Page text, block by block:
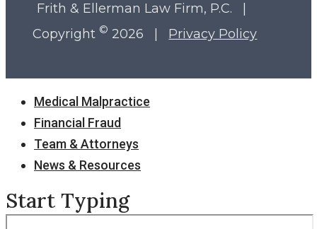
Frith & Ellerman Law Firm, P.C. |
Copyright © 2026 | Privacy Policy
Close
Menu
Medical Malpractice
Financial Fraud
Team & Attorneys
News & Resources
Start Typing